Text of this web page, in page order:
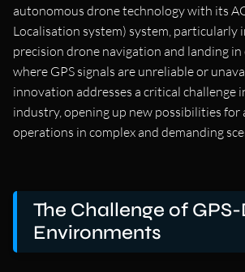
autonomous drone technology with its
Localisation system) system, particularly
precision drone navigation and landing
where GPS signals are unreliable or
innovation addresses a critical challenge
industry, opening up new possibilities for
operations in complex and demanding
The Challenge of
Environments